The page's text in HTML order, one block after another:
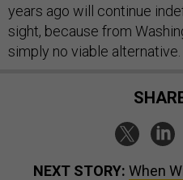
years ago will continue
sight, because from
simply no viable alternative.
NEXT STORY: When